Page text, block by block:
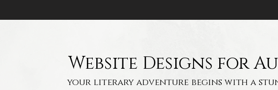
Website Designs for
your literary adventure begins with a